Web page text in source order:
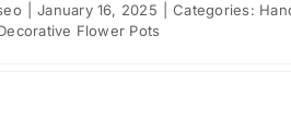
January 16, 2025 Categories:
Flower Pots